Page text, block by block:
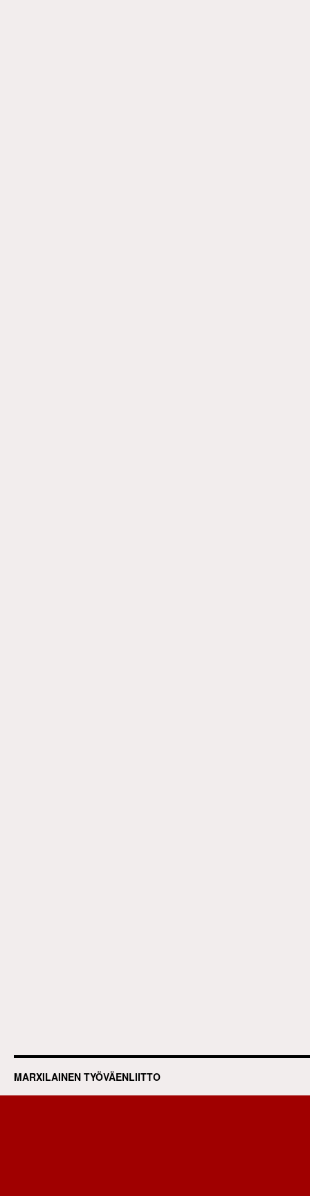
MARXILAINEN TYÖVÄENLIITTO